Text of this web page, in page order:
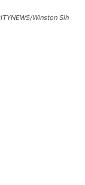
Winston Sih